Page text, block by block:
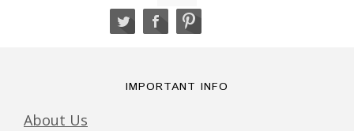
IMPORTANT INFO
About Us